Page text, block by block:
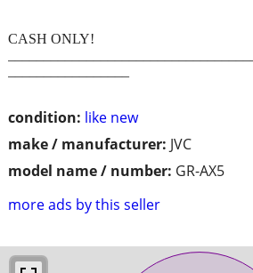
condition: like new
make / manufacturer: JVC
model name / number: GR-AX5
more ads by this seller
CASH ONLY!